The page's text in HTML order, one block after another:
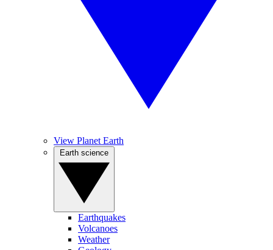
View Planet Earth
Earthquakes
Volcanoes
Weather